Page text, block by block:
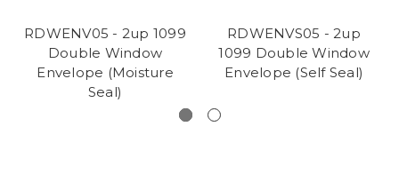
RDWENV05 - 2up 1099
Double Window
Envelope (Moisture
Seal)
RDWENVS05 - 2up
1099 Double Window
Envelope (Self Seal)